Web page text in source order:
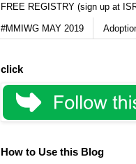
FREE REGISTRY (sign up at
#MMIWG MAY 2019
click
How to Use this Blog